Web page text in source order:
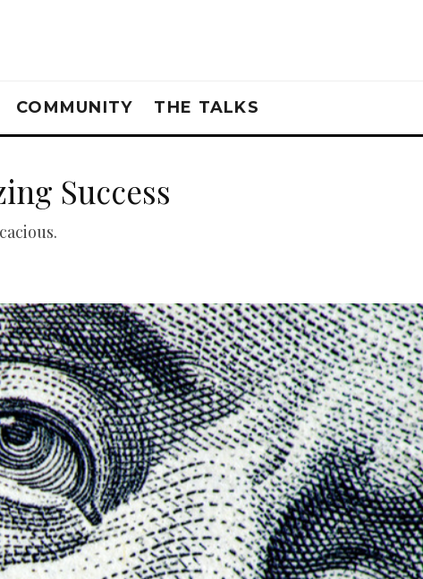
COMMUNITY THE TALKS
Success